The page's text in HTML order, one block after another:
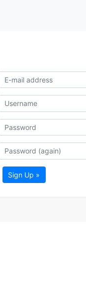
Sign Up »